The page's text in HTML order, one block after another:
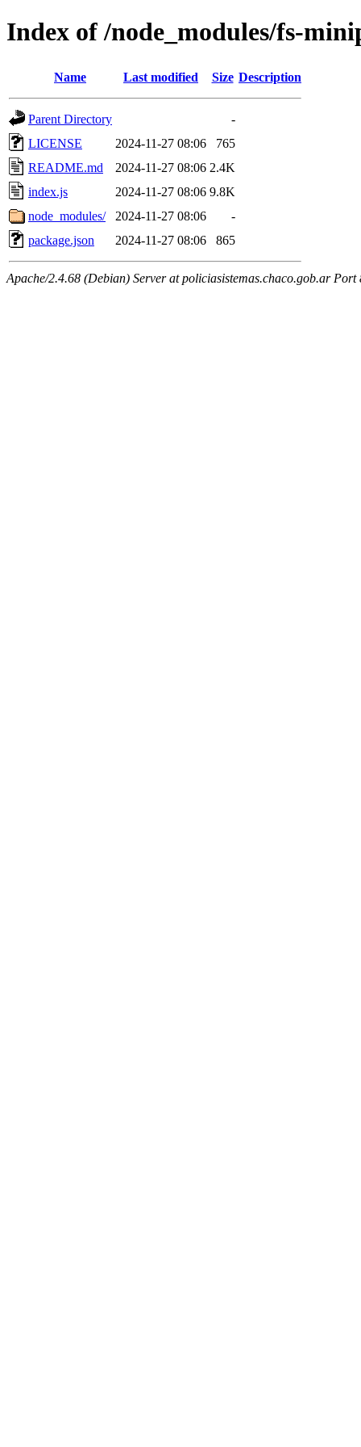
Index of /node_modules/fs-
Name Last modified Size Description
Parent Directory
-
LICENSE
2024-11-27 08:06
765
README.md
2024-11-27 08:06 2.4K
index.js
2024-11-27 08:06 9.8K
node_modules/
2024-11-27 08:06
-
package.json
2024-11-27 08:06 865
Apache/2.4.68 (Debian) Server at policiasistemas.chaco.gob.ar Port